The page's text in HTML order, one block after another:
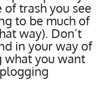
of trash you see
to be much of
way). Don’t
in your way of
what you want